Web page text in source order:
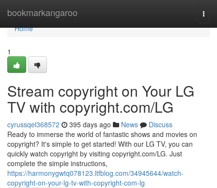
bookmarkangaroo
Home
Home
1
Stream copyright on Your LG
TV with copyright.com/LG
cyrussqel368572 395 days ago News
Discuss
Ready to immerse the world of fantastic shows and movies on
copyright? It's simple to get started! With our LG TV, you can
quickly watch copyright by visiting copyright.com/LG. Just
complete the simple instructions,
https://harmonygwtq078123.ltfblog.com/34945644/watch-
copyright-on-your-lg-tv-with-copyright-com-lg